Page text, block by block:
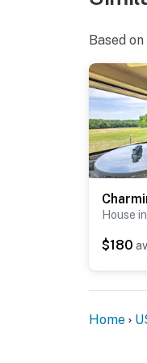
Based
House
$180
Home